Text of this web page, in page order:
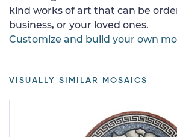
kind works of art that can be
business, or your loved ones.
Customize and build your own
VISUALLY SIMILAR MOSAICS